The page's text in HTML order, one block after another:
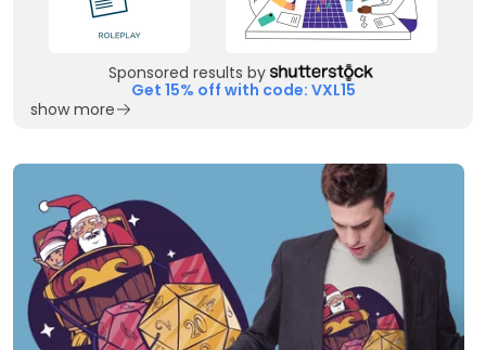
Sponsored results by
Get 15% off with code: VXL15
show more